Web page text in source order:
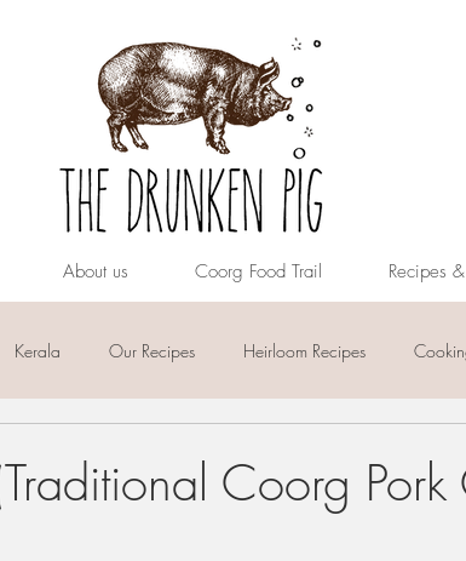
About us Coorg Food Trail Recipes
Kerala Our Recipes Heirloom Recipes
Coorg Pork